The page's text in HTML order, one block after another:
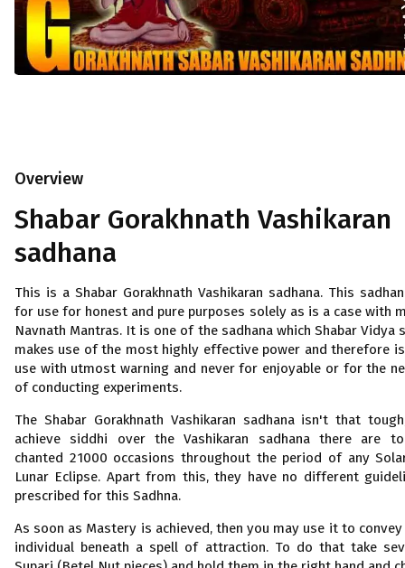
Overview
Shabar Gorakhnath Vashikaran
sadhana
This is a Shabar Gorakhnath Vashikaran sadhana. This
for use for honest and pure purposes solely as is a case with
Navnath Mantras. It is one of the sadhana which Shabar Vidya
makes use of the most highly effective power and therefore
use with utmost warning and never for enjoyable or for the
of conducting experiments.
The Shabar Gorakhnath Vashikaran sadhana isn't that
achieve siddhi over the Vashikaran sadhana there are
chanted 21000 occasions throughout the period of any
Lunar Eclipse. Apart from this, they have no different
prescribed for this Sadhna.
As soon as Mastery is achieved, then you may use it to convey
individual beneath a spell of attraction. To do that take